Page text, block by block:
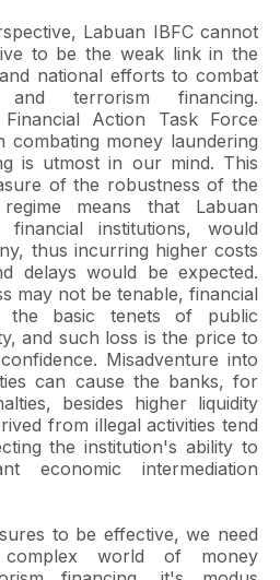
Labuan IBFC cannot
to be the weak link in the
national efforts to combat
and terrorism financing.
Action Task Force
combating money laundering
is utmost in our mind. This
of the robustness of the
means that Labuan
financial institutions, would
thus incurring higher costs
delays would be expected.
may not be tenable, financial
the basic tenets of public
and such loss is the price to
Misadventure into
can cause the banks, for
besides higher liquidity
from illegal activities tend
the institution's ability to
economic intermediation
to be effective, we need
world of money